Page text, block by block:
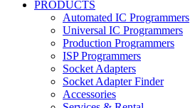
PRODUCTS
Automated IC Programmers
Universal IC Programmers
Production Programmers
ISP Programmers
Socket Adapters
Socket Adapter Finder
Accessories